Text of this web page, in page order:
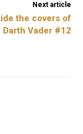
Next article
the covers of
Darth Vader #12